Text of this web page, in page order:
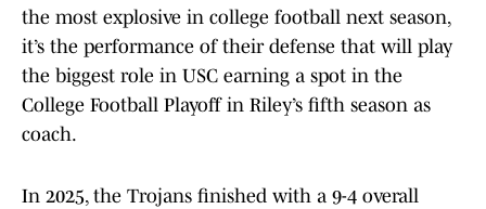
the most explosive in college football next season,
it’s the performance of their defense that will play
the biggest role in USC earning a spot in the
College Football Playoff in Riley’s fifth season as
coach.
In 2025, the Trojans finished with a 9-4 overall